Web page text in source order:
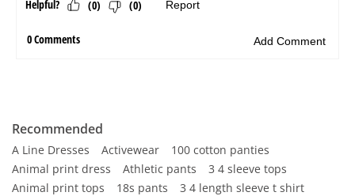
Recommended
A Line Dresses Activewear
100 cotton panties
Animal print dress
Athletic pants
3 4 sleeve tops
Animal print tops
18s pants
3 4 length sleeve t shirt